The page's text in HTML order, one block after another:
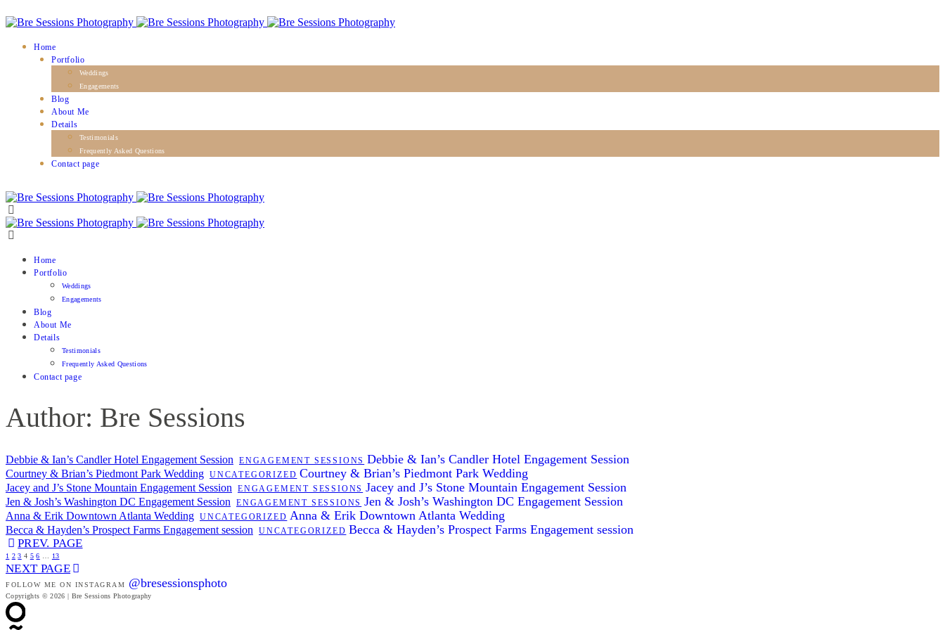
Home
Portfolio
Weddings
Engagements
Blog
About Me
Details
Testimonials
Frequently Asked Questions
Contact page
Home
Portfolio
Weddings
Engagements
Blog
About Me
Details
Testimonials
Frequently Asked Questions
Contact page
Author: Bre Sessions
Debbie & Ian’s Candler Hotel Engagement Session ENGAGEMENT SESSIONS Debbie & Ian’s Candler Hotel Engagement Session
Courtney & Brian’s Piedmont Park Wedding UNCATEGORIZED Courtney & Brian’s Piedmont Park Wedding
Jacey and J’s Stone Mountain Engagement Session ENGAGEMENT SESSIONS Jacey and J’s Stone Mountain Engagement Session
Jen & Josh’s Washington DC Engagement Session ENGAGEMENT SESSIONS Jen & Josh’s Washington DC Engagement Session
Anna & Erik Downtown Atlanta Wedding UNCATEGORIZED Anna & Erik Downtown Atlanta Wedding
Becca & Hayden’s Prospect Farms Engagement session UNCATEGORIZED Becca & Hayden’s Prospect Farms Engagement session
PREV. PAGE
1 2 3 4 5 6 13
NEXT PAGE
FOLLOW ME ON INSTAGRAM @bresessionsphoto
Copyrights © 2026 | Bre Sessions Photography